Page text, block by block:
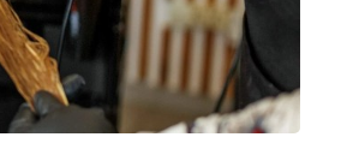
From Annoyance to
Approval: Using Noise